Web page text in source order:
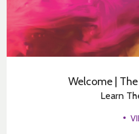
Welcome |
Learn